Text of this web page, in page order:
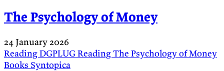
The Psychology of Money
24 January 2026
ReadingDGPLUGReadingThe Psychology of Money
Books Syntopica